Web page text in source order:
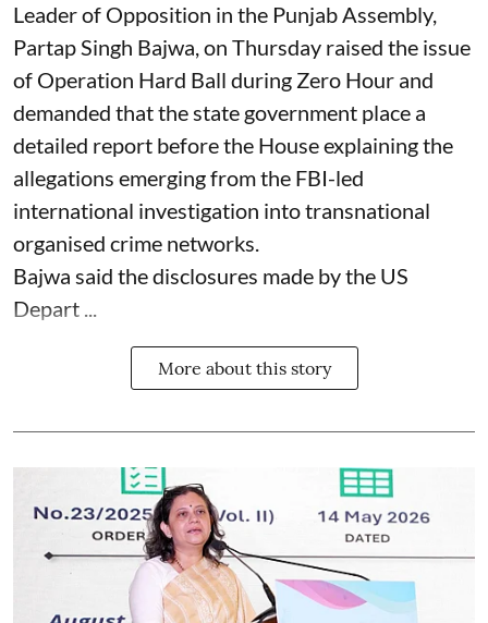
Leader of Opposition in the Punjab Assembly,
Partap Singh Bajwa, on Thursday raised the issue
of Operation Hard Ball during Zero Hour and
demanded that the state government place a
detailed report before the House explaining the
allegations emerging from the FBI-led
international investigation into transnational
organised crime networks.
Bajwa said the disclosures made by the US
Depart ...
More about this story